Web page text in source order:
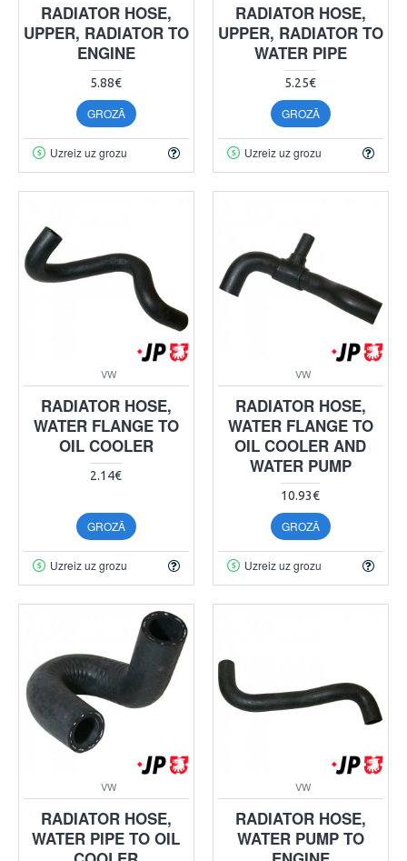
RADIATOR HOSE,
UPPER, RADIATOR TO
ENGINE
5.88€
GROZĀ
Uzreiz uz grozu
RADIATOR HOSE,
UPPER, RADIATOR TO
WATER PIPE
5.25€
GROZĀ
Uzreiz uz grozu
VW
RADIATOR HOSE,
WATER FLANGE TO
OIL COOLER
2.14€
GROZĀ
Uzreiz uz grozu
VW
RADIATOR HOSE,
WATER FLANGE TO
OIL COOLER AND
WATER PUMP
10.93€
GROZĀ
Uzreiz uz grozu
VW
RADIATOR HOSE,
WATER PIPE TO OIL
VW
RADIATOR HOSE,
WATER PUMP TO